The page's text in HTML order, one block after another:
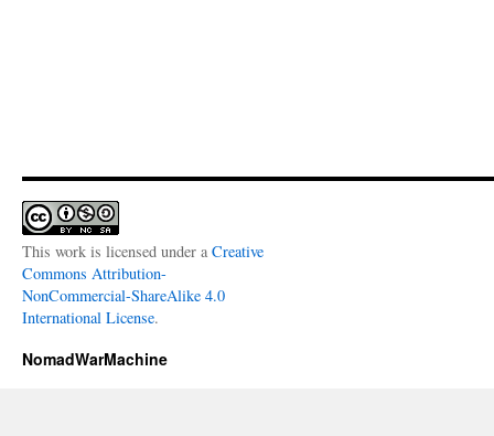
This work is licensed under a Creative
Commons Attribution-
NonCommercial-ShareAlike 4.0
International License.
NomadWarMachine